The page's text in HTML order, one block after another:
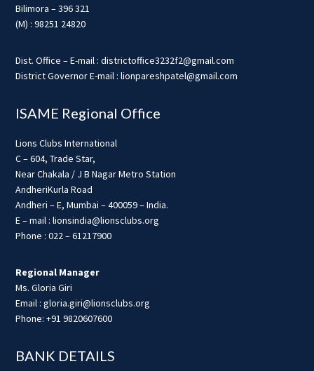
Bilimora – 396 321
(M) : 98251 24820
Dist. Office – E-mail : districtoffice3232f2@gmail.com
District Governor E-mail : lionpareshpatel@gmail.com
ISAME Regional Office
Lions Clubs International
C – 604, Trade Star,
Near Chakala / J B Nagar Metro Station
AndheriKurla Road
Andheri – E, Mumbai – 400059 – India.
E – mail : lionsindia@lionsclubs.org
Phone : 022 – 61217900
Regional Manager
Ms. Gloria Giri
Email : gloria.giri@lionsclubs.org
Phone: +91 9820607600
BANK DETAILS